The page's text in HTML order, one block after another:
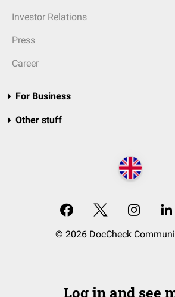
Investor Relations
Press
Career
For Business
Other stuff
© 2026 DocCheck
Log in and see